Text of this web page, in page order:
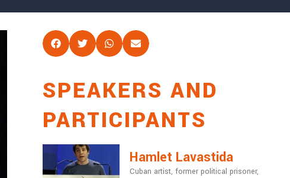
SPEAKERS AND
PARTICIPANTS
Hamlet Lavastida
Cuban artist, former political prisoner,